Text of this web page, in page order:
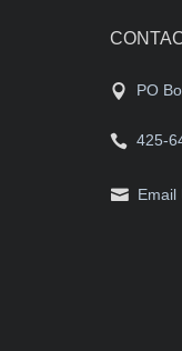
PO
425-
Email